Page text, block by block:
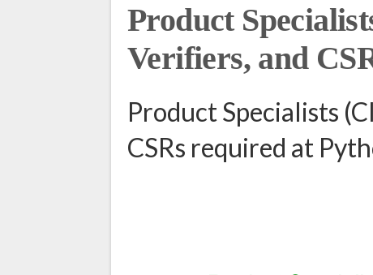
Product
Verifiers, and
Product Specialists
CSRs required at